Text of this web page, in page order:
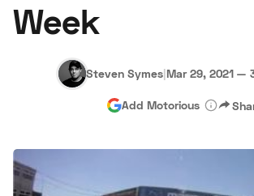
About Us Become a Dealer
Hagerty Classic Car Insurance Terms
Week
Steven Symes|Mar 29, 2021 —
Add Motorious